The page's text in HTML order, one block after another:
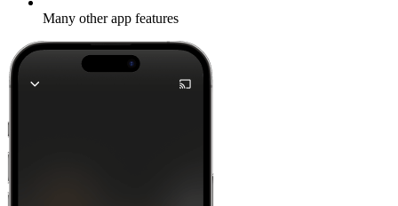
Many other app features